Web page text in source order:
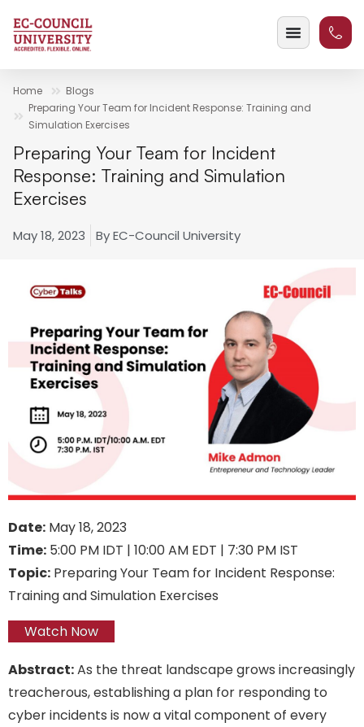
Home
Blogs
Preparing Your Team for Incident Response: Training and
Simulation Exercises
Preparing Your Team for Incident
Response: Training and Simulation
Exercises
May 18, 2023 ByEC-Council University
Date: May 18, 2023
Time: 5:00 PM IDT | 10:00 AM EDT | 7:30 PM IST
Topic: Preparing Your Team for Incident Response:
Training and Simulation Exercises
Watch Now
Abstract:As the threat landscape grows increasingly
treacherous, establishing a plan for responding to
cyber incidents is now a vital component of every